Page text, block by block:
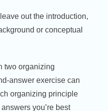
out the introduction,
or conceptual
two organizing
answer exercise can
organizing principle
you’re best